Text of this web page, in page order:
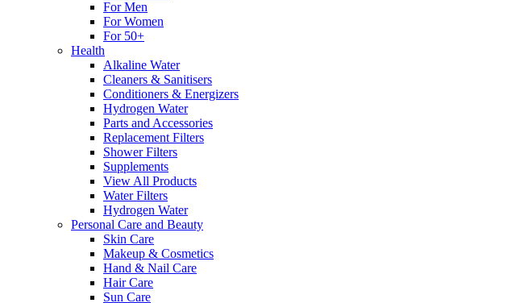
For Men
For Women
For 50+
Health
Alkaline Water
Cleaners & Sanitisers
Conditioners & Energizers
Hydrogen Water
Parts and Accessories
Replacement Filters
Shower Filters
Supplements
View All Products
Water Filters
Hydrogen Water
Personal Care and Beauty
Skin Care
Makeup & Cosmetics
Hand & Nail Care
Hair Care
Sun Care